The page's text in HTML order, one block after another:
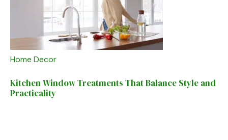
Home Decor
Kitchen Window Treatments That Balance Style and
Practicality